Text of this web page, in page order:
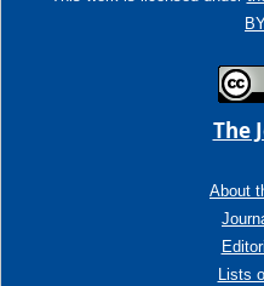
The
About
Lists